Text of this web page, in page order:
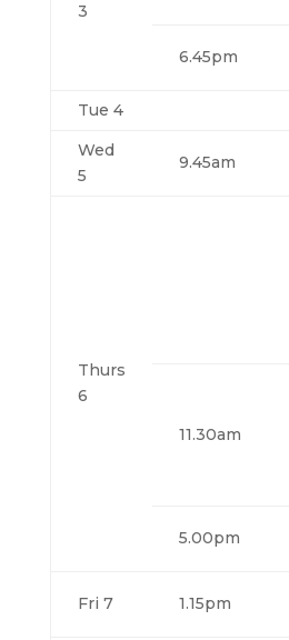
3
6.45pm
Tue 4
Wed
5
9.45am
Thurs
6
11.30am
5.00pm
Fri 7 1.15pm